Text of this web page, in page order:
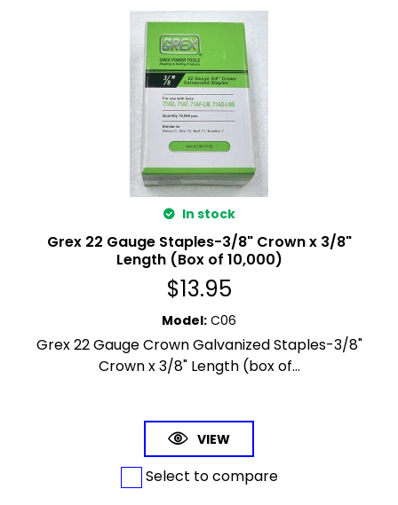
In stock
Grex 22 Gauge Staples-3/8" Crown x 3/8"
Length (Box of 10,000)
$13.95
Model: C06
Grex 22 Gauge Crown Galvanized Staples-3/8"
Crown x 3/8" Length (box of...
VIEW
Select to compare